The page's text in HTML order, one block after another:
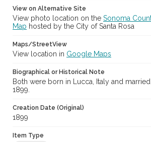
View on Alternative Site
View photo location on the Sonoma
Map hosted by the City of Santa Rosa
Maps/StreetView
View location in Google Maps
Biographical or Historical Note
Both were born in Lucca, Italy and married
1899.
Creation Date (Original)
1899
Item Type